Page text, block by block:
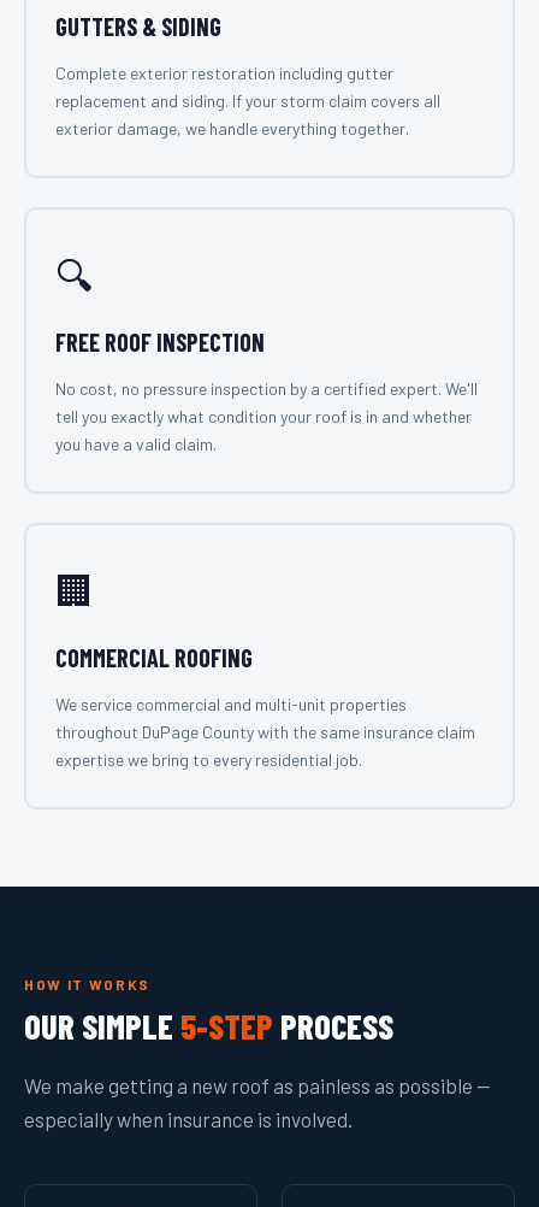
GUTTERS & SIDING
Complete exterior restoration including gutter
replacement and siding. If your storm claim covers all
exterior damage, we handle everything together.
🔍
FREE ROOF INSPECTION
No cost, no pressure inspection by a certified expert. We'll
tell you exactly what condition your roof is in and whether
you have a valid claim.
🏢
COMMERCIAL ROOFING
We service commercial and multi-unit properties
throughout DuPage County with the same insurance claim
expertise we bring to every residential job.
HOW IT WORKS
OUR SIMPLE 5-STEP PROCESS
We make getting a new roof as painless as possible —
especially when insurance is involved.